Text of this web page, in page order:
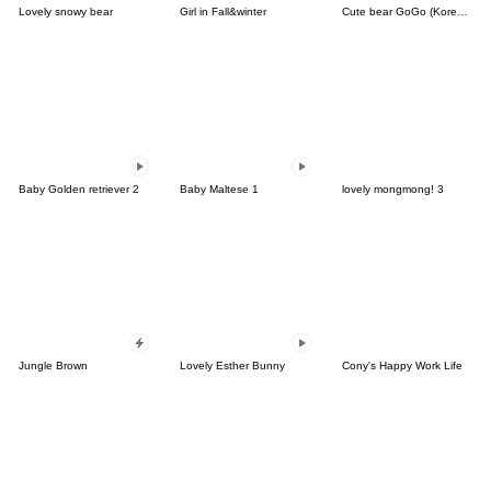
Lovely snowy bear Girl in Fall&winter Cute bear GoGo (Korean-Thai)
Baby Golden retriever 2 Baby Maltese 1 lovely mongmong! 3
Jungle Brown Lovely Esther Bunny Cony's Happy Work Life